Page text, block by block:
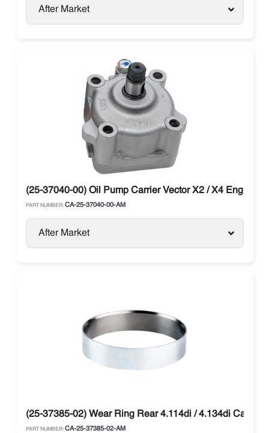
After Market
(25-37040-00) Oil Pump Carrier Vector X2 / X4 Engine
PART NUMBER: CA-25-37040-00-AM
After Market
(25-37385-02) Wear Ring Rear 4.114di / 4.134di Carrier
PART NUMBER: CA-25-37385-02-AM